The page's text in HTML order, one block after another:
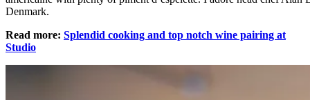
Denmark.
Read more: Splendid cooking and top notch wine pairing at
Studio